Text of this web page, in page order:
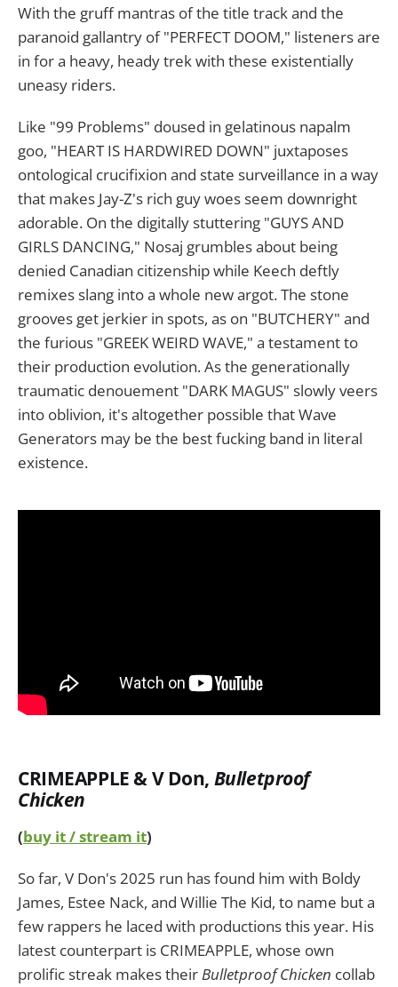
With the gruff mantras of the title track and the
paranoid gallantry of "PERFECT DOOM," listeners are
in for a heavy, heady trek with these existentially
uneasy riders.
Like "99 Problems" doused in gelatinous napalm
goo, "HEART IS HARDWIRED DOWN" juxtaposes
ontological crucifixion and state surveillance in a way
that makes Jay-Z's rich guy woes seem downright
adorable. On the digitally stuttering "GUYS AND
GIRLS DANCING," Nosaj grumbles about being
denied Canadian citizenship while Keech deftly
remixes slang into a whole new argot. The stone
grooves get jerkier in spots, as on "BUTCHERY" and
the furious "GREEK WEIRD WAVE," a testament to
their production evolution. As the generationally
traumatic denouement "DARK MAGUS" slowly veers
into oblivion, it's altogether possible that Wave
Generators may be the best fucking band in literal
existence.
CRIMEAPPLE & V Don, Bulletproof
Chicken
(buy it / stream it)
So far, V Don's 2025 run has found him with Boldy
James, Estee Nack, and Willie The Kid, to name but a
few rappers he laced with productions this year. His
latest counterpart is CRIMEAPPLE, whose own
prolific streak makes theirBulletproof Chicken collab